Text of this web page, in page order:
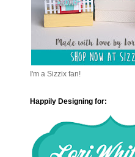
I'm a Sizzix fan!
Happily Designing for: